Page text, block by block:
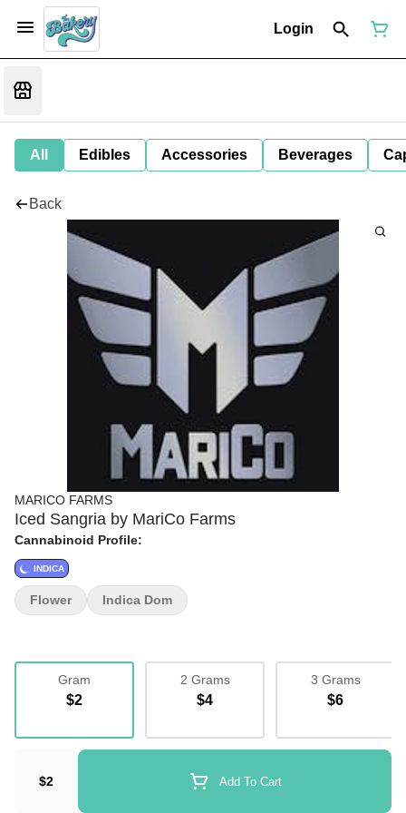
Login
All Edibles Accessories Beverages
Back
MARICO FARMS
Iced Sangria by MariCo Farms
Cannabinoid Profile:
INDICA
Gram
$2
2 Grams
$4
3 Grams
$6
$2 Add To Cart
Flower Indica Dom